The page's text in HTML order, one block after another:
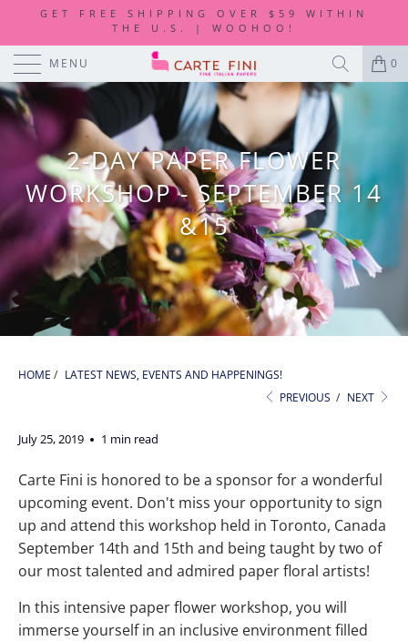
GET FREE SHIPPING OVER $59 WITHIN
THE U.S. | WOOHOO!
MENU 0
2-DAY PAPER FLOWER
WORKSHOP - SEPTEMBER 14
&15
HOME / LATEST NEWS, EVENTS AND HAPPENINGS!
PREVIOUS / NEXT
July 25, 2019 1 min read
Carte Fini is honored to be a sponsor for a wonderful
upcoming event. Don't miss your opportunity to sign
up and attend this workshop held in Toronto, Canada
September 14th and 15th and being taught by two of
our most talented and admired paper floral artists!
In this intensive paper flower workshop, you will
immerse yourself in an inclusive environment filled